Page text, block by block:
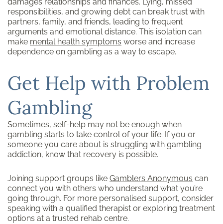
responsibilities, and growing debt can break trust with
partners, family, and friends, leading to frequent
arguments and emotional distance. This isolation can
make mental health symptoms worse and increase
dependence on gambling as a way to escape.
Get Help with Problem
Gambling
Sometimes, self-help may not be enough when
gambling starts to take control of your life. If you or
someone you care about is struggling with gambling
addiction, know that recovery is possible.
Joining support groups like Gamblers Anonymous can
connect you with others who understand what you’re
going through. For more personalised support, consider
speaking with a qualified therapist or exploring treatment
options at a trusted rehab centre.